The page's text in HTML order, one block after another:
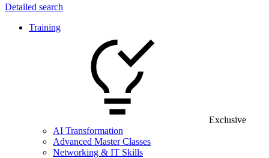
Detailed search
Training
Exclusive
AI Transformation
Advanced Master Classes
Networking & IT Skills